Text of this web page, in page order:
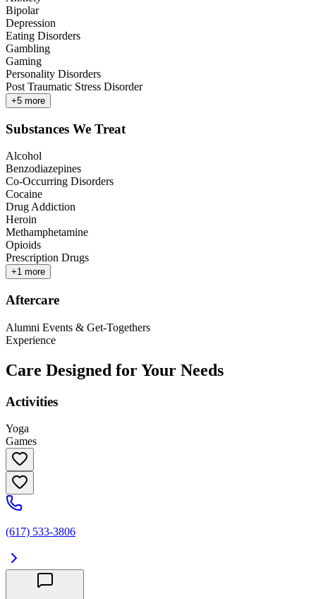
Bipolar
Depression
Eating Disorders
Gambling
Gaming
Personality Disorders
Post Traumatic Stress Disorder
+5 more
Substances We Treat
Alcohol
Benzodiazepines
Co-Occurring Disorders
Cocaine
Drug Addiction
Heroin
Methamphetamine
Opioids
Prescription Drugs
+1 more
Aftercare
Alumni Events & Get-Togethers
Experience
Care Designed for Your Needs
Activities
Yoga
Games
(617) 533-3806